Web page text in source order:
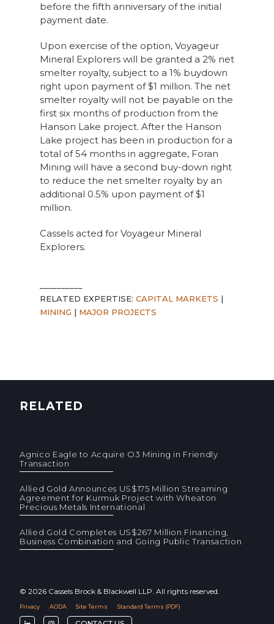
before the fifth anniversary of the initial
payment date.
Upon exercise of the option, Voyageur
Mineral Explorers will be granted a 2% net
smelter royalty, subject to a 1% buydown
right upon payment of $1 million. The net
smelter royalty will not be payable on the
first six months of production from the
Hanson Lake project. After the Hanson
Lake project has been in production for a
total of 54 months in aggregate, Foran
Mining will have a second buy-down right
to reduce the net smelter royalty by an
additional 0.5% upon payment of $1
million.
Cassels acted for Voyageur Mineral
Explorers.
RELATED EXPERTISE: CAPITAL MARKETS |
MINING | MAJOR PROJECTS
RELATED
Agnico Eagle to Acquire O3 Mining in Friendly
Transaction
Allied Gold Announces US$175 Million Streaming
Agreement for Kurmuk Project with Wheaton
Precious Metals International
Allied Gold Completes US$267 Million Financing,
Business Combination and Going Public Transaction
© 2026 Cassels Brock & Blackwell LLP. All rights reserved.
Privacy AODA Site Terms Standard Terms (PDF)